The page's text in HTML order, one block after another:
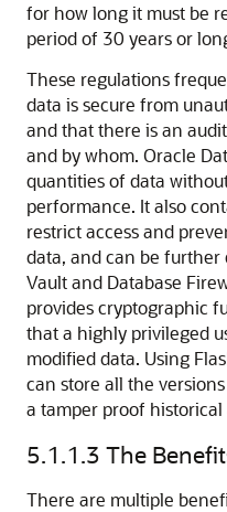
for how long it must be
period of 30 years or
These regulations
data is secure from
and that there is an
and by whom. Oracle
quantities of data
performance. It also
restrict access and
data, and can be
Vault and Database
provides cryptographic
that a highly privileged
modified data. Using
can store all the
a tamper proof historical
5.1.1.3 The
There are multiple